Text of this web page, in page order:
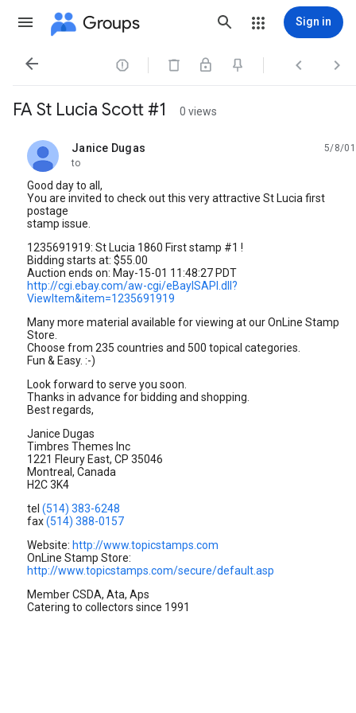
Groups Sign in
   
FA St Lucia Scott #1 0 views
Janice Dugas
unread,
5/8/01
to
Good day to all,
You are invited to check out this very attractive St Lucia first
postage
stamp issue.
1235691919: St Lucia 1860 First stamp #1 !
Bidding starts at: $55.00
Auction ends on: May-15-01 11:48:27 PDT
http://cgi.ebay.com/aw-cgi/eBayISAPI.dll?
ViewItem&item=1235691919
Many more material available for viewing at our OnLine Stamp
Store.
Choose from 235 countries and 500 topical categories.
Fun & Easy. :-)
Look forward to serve you soon.
Thanks in advance for bidding and shopping.
Best regards,
Janice Dugas
Timbres Themes Inc
1221 Fleury East, CP 35046
Montreal, Canada
H2C 3K4
tel (514) 383-6248
fax(514) 388-0157
Website: http://www.topicstamps.com
OnLine Stamp Store:
http://www.topicstamps.com/secure/default.asp
Member CSDA, Ata, Aps
Catering to collectors since 1991